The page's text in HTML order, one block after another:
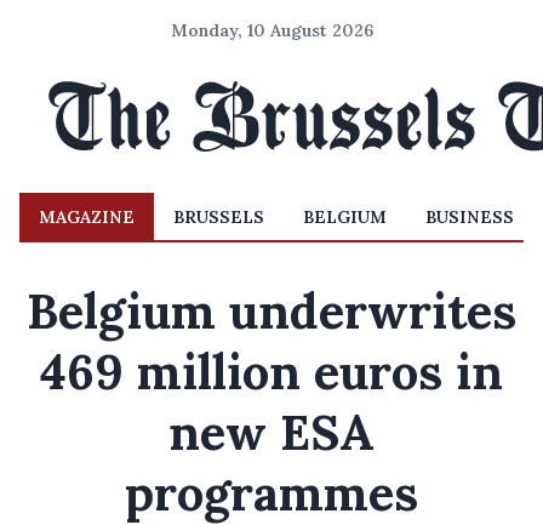
Monday, 10 August 2026
MAGAZINE BRUSSELS BELGIUM BUSINESS
Belgium underwrites
469 million euros in
new ESA
programmes